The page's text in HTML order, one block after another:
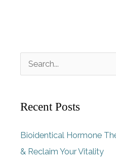
e
r
h
f
Recent Posts
Bioidentical Hormone
& Reclaim Your Vitality